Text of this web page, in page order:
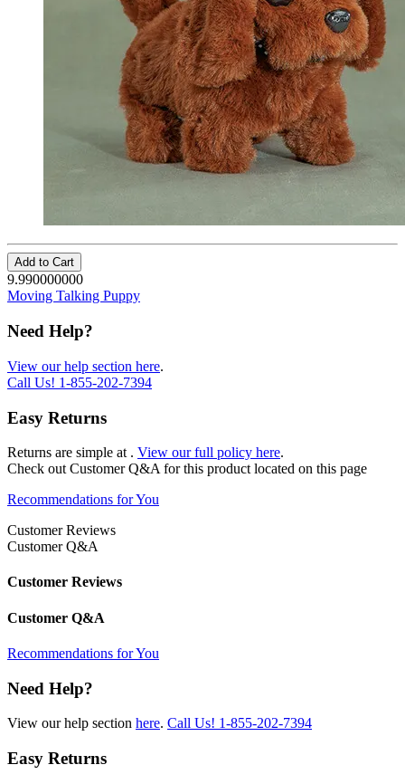
Add to Cart
9.990000000
Moving Talking Puppy
Need Help?
View our help section here.
Call Us! 1-855-202-7394
Easy Returns
Returns are simple at . View our full policy here.
Check out Customer Q&A for this product located on this page
Recommendations for You
Customer Reviews
Customer Q&A
Customer Reviews
Customer Q&A
Recommendations for You
Need Help?
View our help section here. Call Us! 1-855-202-7394
Easy Returns